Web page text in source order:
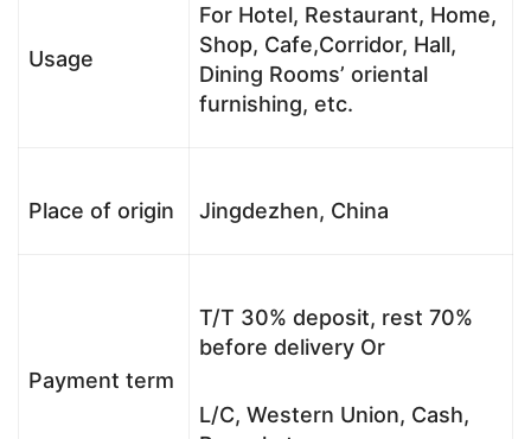
Usage
For Hotel, Restaurant, Home,
Shop, Cafe,Corridor, Hall,
Dining Rooms’ oriental
furnishing, etc.
Place of origin Jingdezhen, China
Payment term
T/T 30% deposit, rest 70%
before delivery Or
L/C, Western Union, Cash,